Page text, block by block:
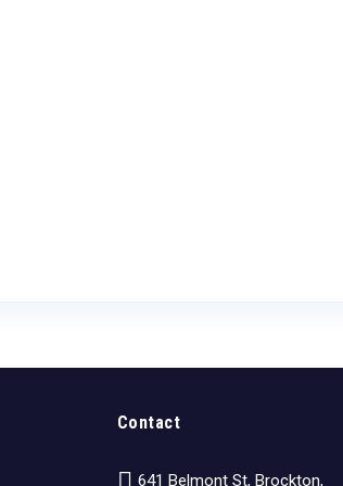
Contact
641 Belmont St, Brockton,